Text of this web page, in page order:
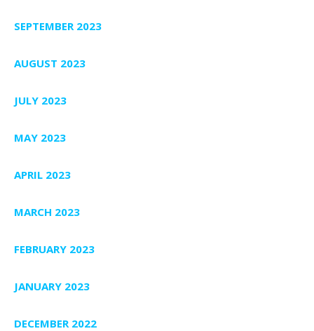
SEPTEMBER 2023
AUGUST 2023
JULY 2023
MAY 2023
APRIL 2023
MARCH 2023
FEBRUARY 2023
JANUARY 2023
DECEMBER 2022